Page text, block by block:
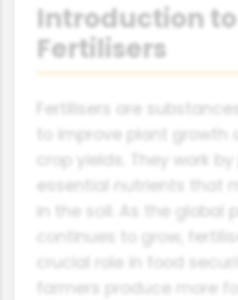
Introduction to
Fertilisers
Fertilisers are
to improve plant growth
crop yields. They work
essential nutrients that
in the soil. As the global
continues to grow,
crucial role in food
farmers produce more